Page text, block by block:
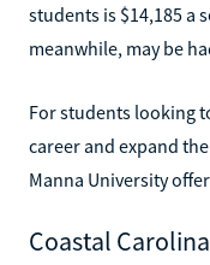
students is $14,185 a
meanwhile, may be
For students looking
career and expand
Manna University
Coastal